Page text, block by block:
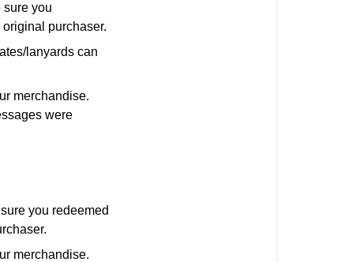
sure you
purchaser.
lanyards can
merchandise.
were
you redeemed
merchandise.